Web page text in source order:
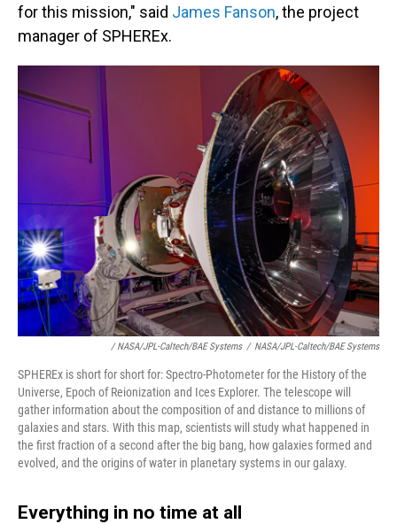
for this mission," said James Fanson, the project
manager of SPHEREx.
/ NASA/JPL-Caltech/BAE Systems / NASA/JPL-Caltech/BAE Systems
SPHEREx is short for short for: Spectro-Photometer for the History of the
Universe, Epoch of Reionization and Ices Explorer. The telescope will
gather information about the composition of and distance to millions of
galaxies and stars. With this map, scientists will study what happened in
the first fraction of a second after the big bang, how galaxies formed and
evolved, and the origins of water in planetary systems in our galaxy.
Everything in no time at all